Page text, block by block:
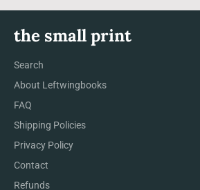
the small print
Search
About Leftwingbooks
FAQ
Shipping Policies
Privacy Policy
Contact
Refunds